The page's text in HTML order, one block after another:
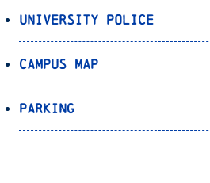
University Police
Campus Map
Parking